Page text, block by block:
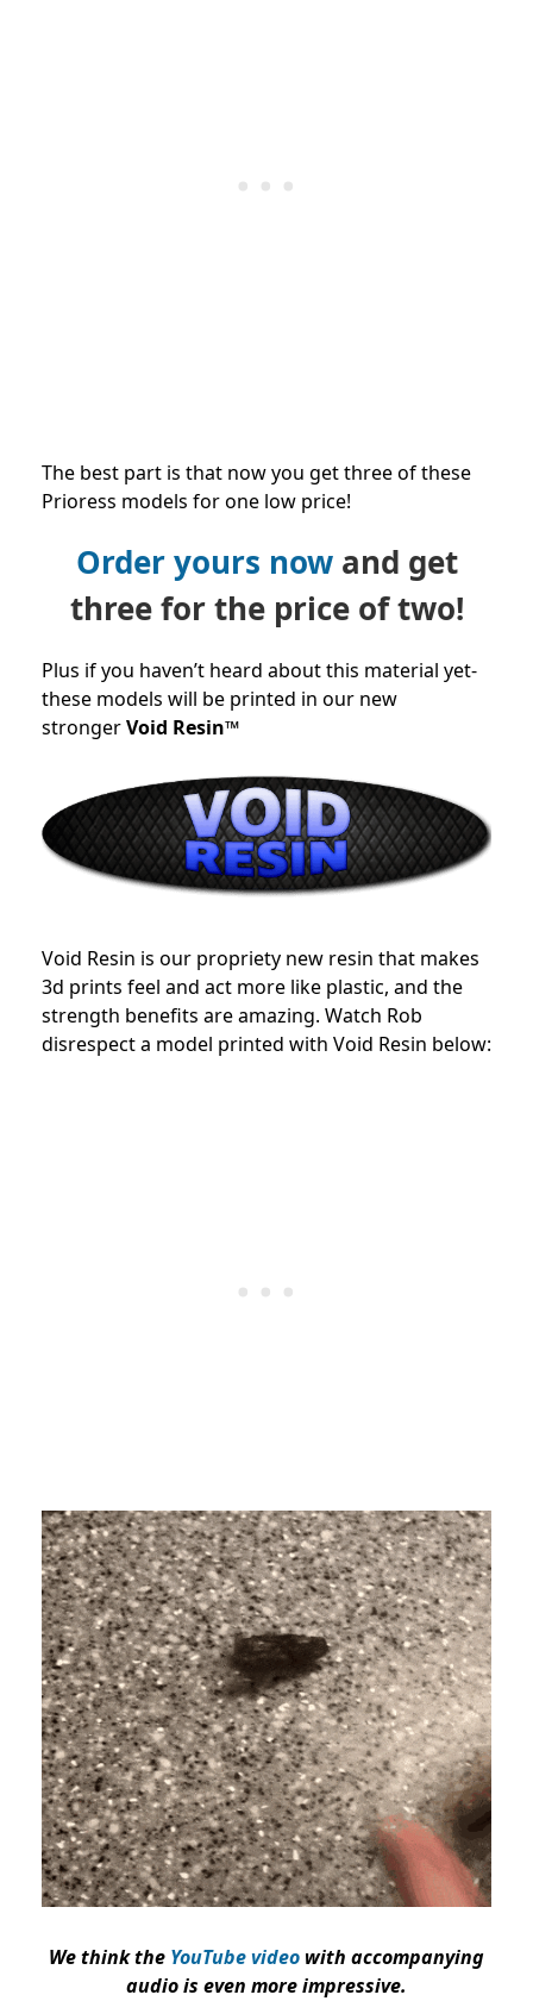
The best part is that now you get three of these
Prioress models for one low price!
Order yours nowand get
three for the price of two!
Plus if you haven’t heard about this material yet-
these models will be printed in our new
strongerVoid Resin™
Void Resin is our propriety new resin that makes
3d prints feel and act more like plastic, and the
strength benefits are amazing. Watch Rob
disrespect a model printed with Void Resin below:
We think the YouTube video with accompanying
audio is even more impressive.